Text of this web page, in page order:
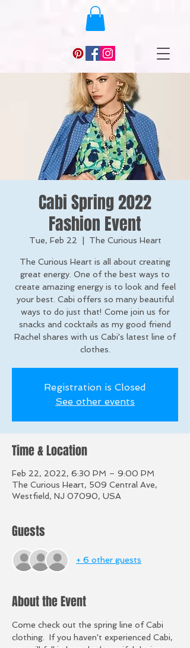
Cabi Spring 2022
Fashion Event
Tue, Feb 22 The Curious Heart
The Curious Heart is all about creating
great energy. One of the best ways to
create amazing energy is to look and feel
your best. Cabi offers so many beautiful
ways to do just that! Come join us for
snacks and cocktails as my good friend
Rachel shares with us Cabi's latest line of
clothes.
Registration is Closed
See other events
Time & Location
Feb 22, 2022, 6:30 PM – 9:00 PM
The Curious Heart, 509 Central Ave,
Westfield, NJ 07090, USA
Guests
+ 6 other guests
About the Event
Come check out the spring line of Cabi
clothing.  If you haven't experienced Cabi,